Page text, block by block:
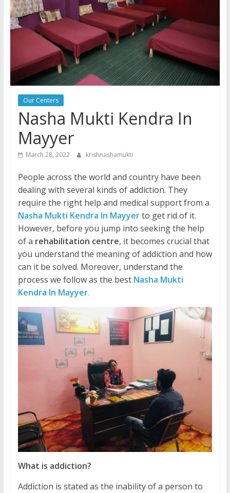
Our Centers
Nasha Mukti Kendra In
Mayyer
March 28, 2022 krishnashamukti
People across the world and country have been
dealing with several kinds of addiction. They
require the right help and medical support from a
Nasha Mukti Kendra In Mayyerto get rid of it.
However, before you jump into seeking the help
of a rehabilitation centre, it becomes crucial that
you understand the meaning of addiction and how
can it be solved. Moreover, understand the
process we follow as the best Nasha Mukti
Kendra In Mayyer.
What is addiction?
Addiction is stated as the inability of a person to